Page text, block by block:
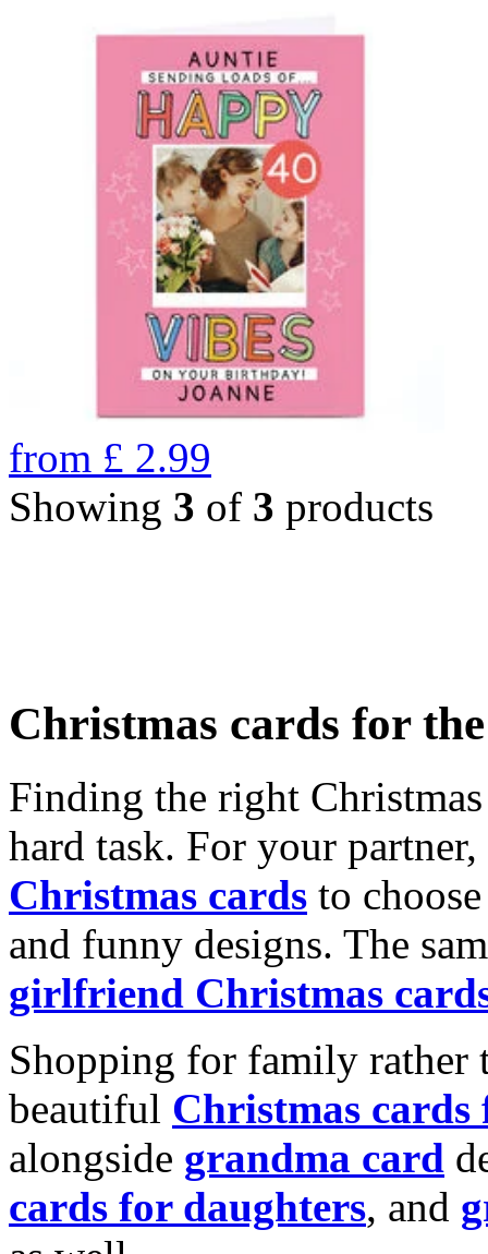
from £ 2.99
Showing 3 of 3 products
Christmas cards for
Finding the right
hard task. For your
Christmas cards to
and funny designs. The
girlfriend Christmas
Shopping for family rather
beautiful Christmas cards
alongside grandma card
cards for daughters, and